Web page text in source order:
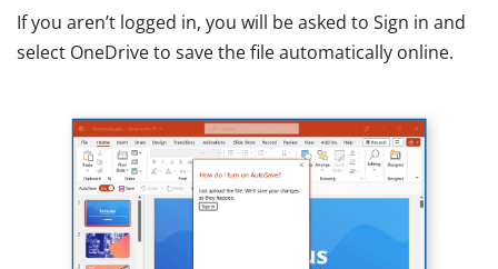
If you aren’t logged in, you will be asked to Sign in and
select OneDrive to save the file automatically online.